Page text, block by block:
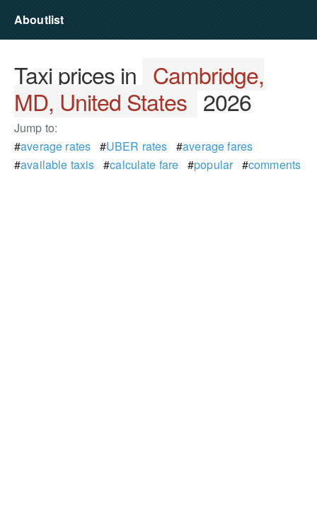
Aboutlist
Taxi prices in Cambridge,
MD, United States 2026
Jump to:
#average rates #UBER rates #average fares
#available taxis #calculate fare #popular#comments